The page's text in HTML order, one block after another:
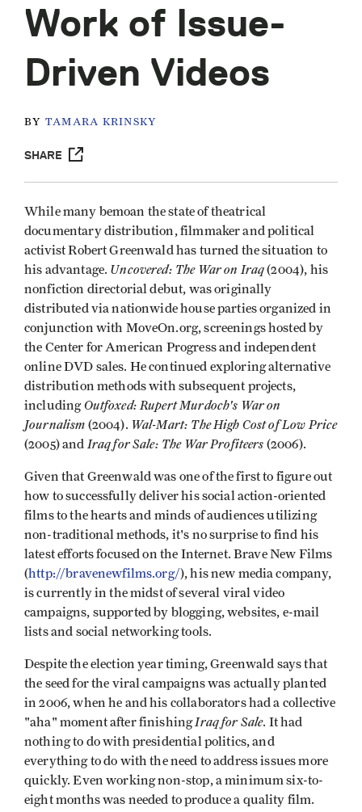
Work of Issue-
Driven Videos
BY TAMARA KRINSKY
SHARE
While many bemoan the state of theatrical
documentary distribution, filmmaker and political
activist Robert Greenwald has turned the situation to
his advantage. Uncovered: The War on Iraq(2004), his
nonfiction directorial debut, was originally
distributed via nationwide house parties organized in
conjunction with MoveOn.org, screenings hosted by
the Center for American Progress and independent
online DVD sales. He continued exploring alternative
distribution methods with subsequent projects,
includingOutfoxed: Rupert Murdoch's War on
Journalism (2004). Wal-Mart: The High Cost of Low Price
(2005) and Iraq for Sale: The War Profiteers (2006).
Given that Greenwald was one of the first to figure out
how to successfully deliver his social action-oriented
films to the hearts and minds of audiences utilizing
non-traditional methods, it's no surprise to find his
latest efforts focused on the Internet. Brave New Films
(http://bravenewfilms.org/), his new media company,
is currently in the midst of several viral video
campaigns, supported by blogging, websites, e-mail
lists and social networking tools.
Despite the election year timing, Greenwald says that
the seed for the viral campaigns was actually planted
in 2006, when he and his collaborators had a collective
"aha" moment after finishingIraq for Sale. It had
nothing to do with presidential politics, and
everything to do with the need to address issues more
quickly. Even working non-stop, a minimum six-to-
eight months was needed to produce a quality film.